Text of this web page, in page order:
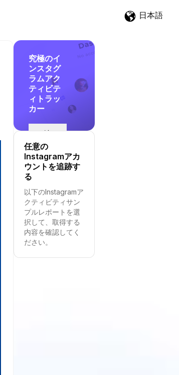
日本語
究極のイ
ンスタグ
ラムアク
ティビテ
ィトラッ
カー
追
跡
を
開
始
る
任意の
Instagramアカ
ウントを追跡す
る
以下のInstagramア
クティビティサン
プルレポートを選
択して、取得する
内容を確認してく
ださい。